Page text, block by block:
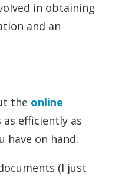
in obtaining
and an
the online
efficiently as
have on hand:
(I just